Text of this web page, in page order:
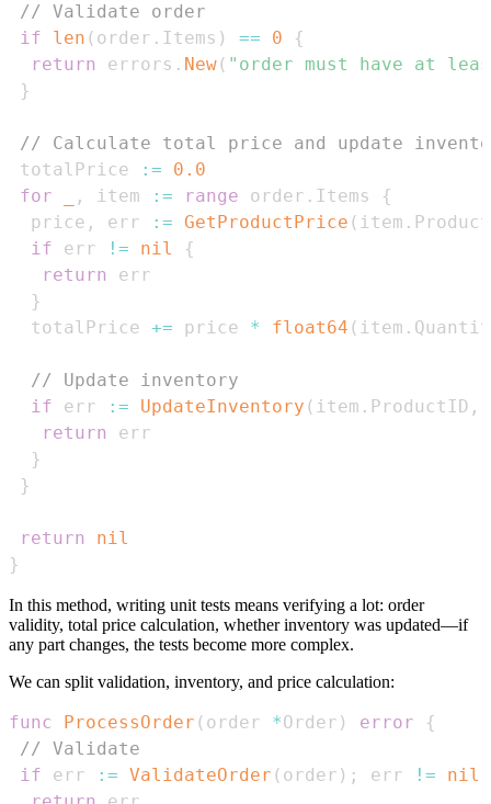
// Validate order
if
len ( order . Items ) == 0
{
return
errors . New( "order must have at
}
// Calculate total price and update
totalPrice
:=
0.0
for
, item := range order . Items
{
  price
, err := GetProductPrice ( item .
if err != nil
{
return
}
  totalPrice
+= price * float64 ( item .
// Update inventory
if err := UpdateInventory ( item . ProductID ,
return
}
}
return
nil
}
In this method, writing unit tests means verifying a lot: order
validity, total price calculation, whether inventory was updated—if
any part changes, the tests become more complex.
We can split validation, inventory, and price calculation:
func ProcessOrder ( order *Order ) error
{
// Validate
if err := ValidateOrder ( order ) ; err !=
nil